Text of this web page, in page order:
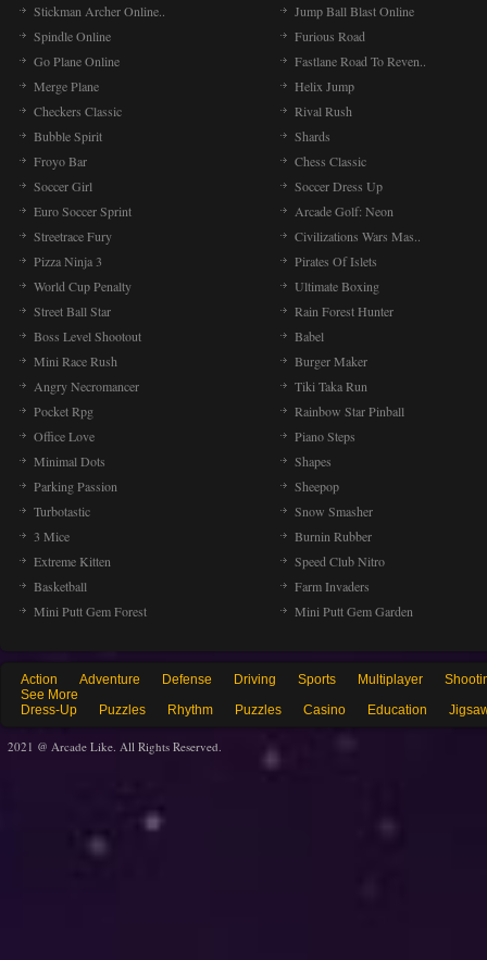
Stickman Archer Online..
Jump Ball Blast Online
Spindle Online
Furious Road
Go Plane Online
Fastlane Road To Reven..
Merge Plane
Helix Jump
Checkers Classic
Rival Rush
Bubble Spirit
Shards
Froyo Bar
Chess Classic
Soccer Girl
Soccer Dress Up
Euro Soccer Sprint
Arcade Golf: Neon
Streetrace Fury
Civilizations Wars Mas..
Pizza Ninja 3
Pirates Of Islets
World Cup Penalty
Ultimate Boxing
Street Ball Star
Rain Forest Hunter
Boss Level Shootout
Babel
Mini Race Rush
Burger Maker
Angry Necromancer
Tiki Taka Run
Pocket Rpg
Rainbow Star Pinball
Office Love
Piano Steps
Minimal Dots
Shapes
Parking Passion
Sheepop
Turbotastic
Snow Smasher
3 Mice
Burnin Rubber
Extreme Kitten
Speed Club Nitro
Basketball
Farm Invaders
Mini Putt Gem Forest
Mini Putt Gem Garden
Action Adventure Defense Driving Sports Multiplayer
See More
Dress-Up
Puzzles Rhythm Puzzles Casino Education
2021 @ Arcade Like. All Rights Reserved.